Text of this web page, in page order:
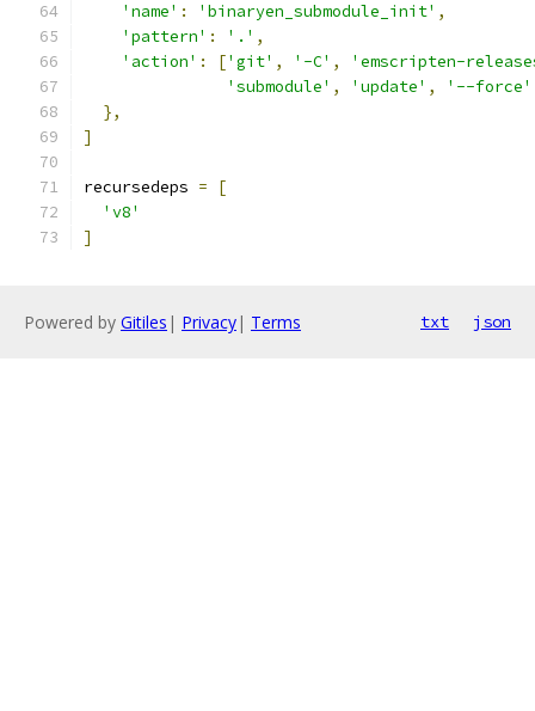
'name' : 'binaryen_submodule_init' ,
'pattern' : '.' ,
'action' : ['git' , '-C' ,
'emscripten-
'submodule' , 'update' , '--force'
},
]
recursedeps =
[
'v8'
]
Powered by Gitiles | Privacy| Terms txt json